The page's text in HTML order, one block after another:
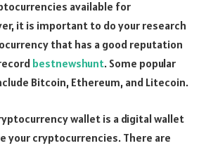
available for
it is important to do your research
that has a good reputation
bestnewshunt. Some popular
Bitcoin, Ethereum, and Litecoin.
wallet is a digital wallet
your cryptocurrencies. There are